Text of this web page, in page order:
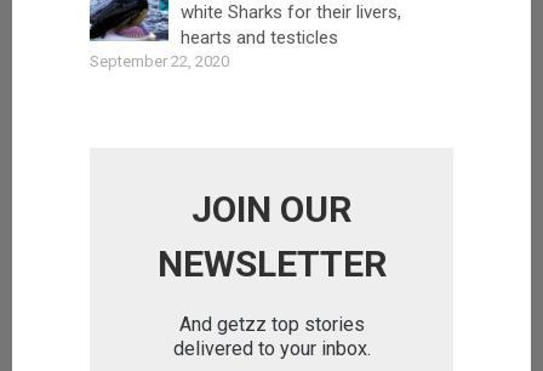
white Sharks for their livers,
hearts and testicles
September 22, 2020
JOIN OUR
NEWSLETTER
And getzz top stories
delivered to your inbox.